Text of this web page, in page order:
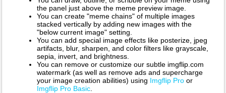
the panel just above the meme preview image.
You can create "meme chains" of multiple images
stacked vertically by adding new images with the
"below current image" setting.
You can add special image effects like posterize, jpeg
artifacts, blur, sharpen, and color filters like grayscale,
sepia, invert, and brightness.
You can remove or customize our subtle imgflip.com
watermark (as well as remove ads and supercharge
your image creation abilities) using Imgflip Pro or
Imgflip Pro Basic